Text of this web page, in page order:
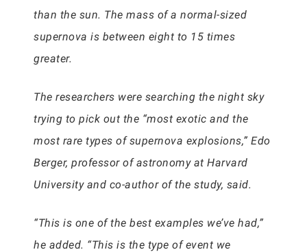
than the sun. The mass of a normal-sized
supernova is between eight to 15 times
greater.
The researchers were searching the night sky
trying to pick out the “most exotic and the
most rare types of supernova explosions,” Edo
Berger, professor of astronomy at Harvard
University and co-author of the study, said.
“This is one of the best examples we’ve had,”
he added. “This is the type of event we